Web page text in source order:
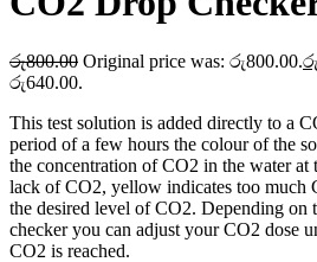
රු800.00 Original price was: රු800.00.රු
රු640.00.
This test solution is added directly to a
period of a few hours the colour of the
the concentration of CO2 in the water at
lack of CO2, yellow indicates too much
the desired level of CO2. Depending on
checker you can adjust your CO2 dose
CO2 is reached.